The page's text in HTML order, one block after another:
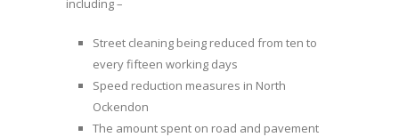
including –
Street cleaning being reduced from ten to
every fifteen working days
Speed reduction measures in North
Ockendon
The amount spent on road and pavement